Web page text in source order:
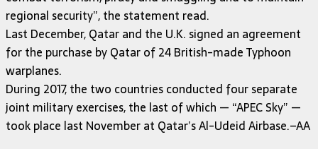
regional security”, the statement read.
Last December, Qatar and the U.K. signed an agreement
for the purchase by Qatar of 24 British-made Typhoon
warplanes.
During 2017, the two countries conducted four separate
joint military exercises, the last of which — “APEC Sky” —
took place last November at Qatar’s Al-Udeid Airbase.–AA